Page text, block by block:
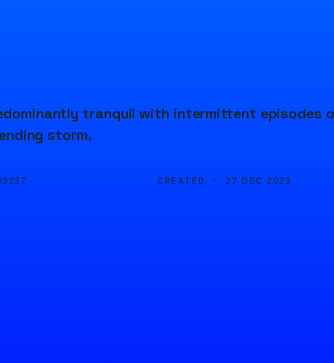
tranquil with intermittent episodes
storm.
CREATED · 27 DEC 2023